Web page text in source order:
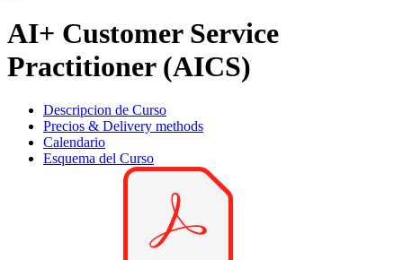
AI+ Customer Service
Practitioner (AICS)
Descripcion de Curso
Precios & Delivery methods
Calendario
Esquema del Curso